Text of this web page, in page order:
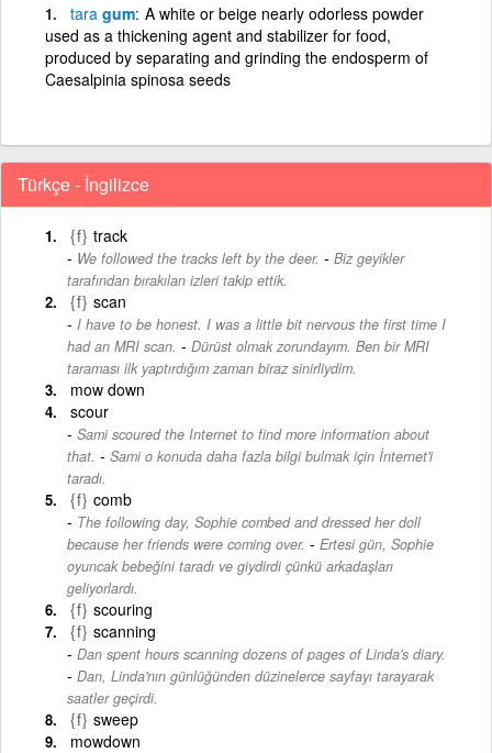
tara gum A white or beige nearly odorless powder
used as a thickening agent and stabilizer for food,
produced by separating and grinding the endosperm of
Caesalpinia spinosa seeds
Türkçe - İngilizce
{f} track
We followed the tracks left by the deer. - Biz geyikler
tarafından bırakılan izleri takip ettik.
{f} scan
I have to be honest. I was a little bit nervous the first time I
had an MRI scan. - Dürüst olmak zorundayım. Ben bir MRI
taraması ilk yaptırdığım zaman biraz sinirliydim.
mow down
scour
Sami scoured the Internet to find more information about
that. - Sami o konuda daha fazla bilgi bulmak için İnternet'i
taradı.
{f} comb
The following day, Sophie combed and dressed her doll
because her friends were coming over. - Ertesi gün, Sophie
oyuncak bebeğini taradı ve giydirdi çünkü arkadaşları
geliyorlardı.
{f} scouring
{f} scanning
Dan spent hours scanning dozens of pages of Linda's diary.
- Dan, Linda'nın günlüğünden düzinelerce sayfayı tarayarak
saatler geçirdi.
{f} sweep
mowdown